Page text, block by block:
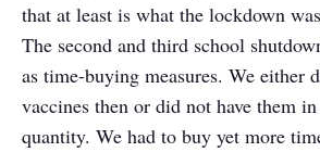
that at least is what the lockdown
The second and third school
as time-buying measures. We either
vaccines then or did not have them
quantity. We had to buy yet more